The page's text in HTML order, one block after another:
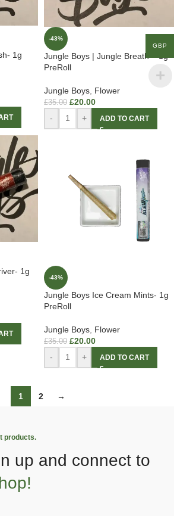
1g
-43%
Jungle Boys | Jungle Breath – 1g
PreRoll
Jungle Boys Flower
£35.00 £20.00
- + ADD TO CART
1g
-43%
Jungle Boys Ice Cream Mints- 1g
PreRoll
Jungle Boys Flower
£35.00 £20.00
- + ADD TO CART
1 2 →
products.
up and connect to
GBP